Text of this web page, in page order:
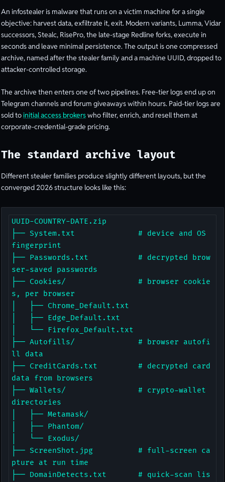
An infostealer is malware that runs on a victim machine for a single
objective: harvest data, exfiltrate it, exit. Modern variants, Lumma, Vidar
successors, Stealc, RisePro, the late-stage Redline forks, execute in
seconds and leave minimal persistence. The output is one compressed
archive, named after the stealer family and a machine UUID, dropped to
attacker-controlled storage.
The archive then enters one of two pipelines. Free-tier logs end up on
Telegram channels and forum giveaways within hours. Paid-tier logs are
sold toinitial access brokerswho filter, enrich, and resell them at
corporate-credential-grade pricing.
The standard archive layout
Different stealer families produce slightly different layouts, but the
converged 2026 structure looks like this:
UUID-COUNTRY-DATE.zip
├── System.txt              # device and OS
fingerprint
├── Passwords.txt           # decrypted brow
ser-saved passwords
├── Cookies/                # browser cookie
s, per browser
│   ├── Chrome_Default.txt
│   ├── Edge_Default.txt
│   └── Firefox_Default.txt
├── Autofills/              # browser autofi
ll data
├── CreditCards.txt         # decrypted card
data from browsers
├── Wallets/                # crypto-wallet
directories
│   ├── Metamask/
│   ├── Phantom/
│   └── Exodus/
├── ScreenShot.jpg          # full-screen ca
pture at run time
├── DomainDetects.txt       # quick-scan lis